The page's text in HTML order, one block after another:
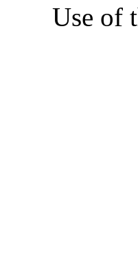
Use of